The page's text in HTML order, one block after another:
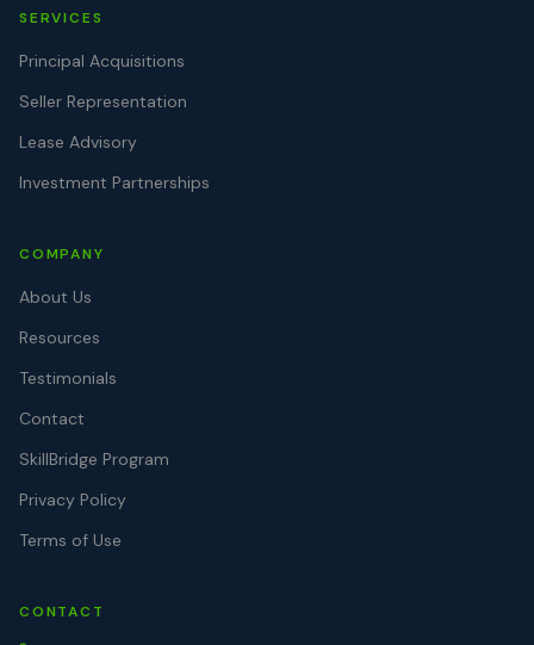
SERVICES
Principal Acquisitions
Seller Representation
Lease Advisory
Investment Partnerships
COMPANY
About Us
Resources
Testimonials
Contact
SkillBridge Program
Privacy Policy
Terms of Use
CONTACT